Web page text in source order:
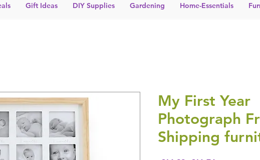
Gift Ideas DIY Supplies Gardening Home-Essentials
My First Year
Photograph
Shipping